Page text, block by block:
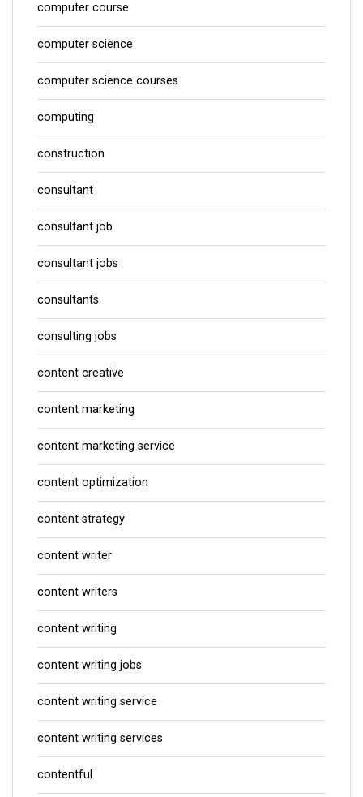
computer course
computer science
computer science courses
computing
construction
consultant
consultant job
consultant jobs
consultants
consulting jobs
content creative
content marketing
content marketing service
content optimization
content strategy
content writer
content writers
content writing
content writing jobs
content writing service
content writing services
contentful